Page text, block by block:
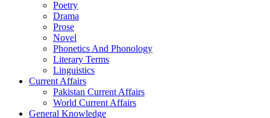
Poetry
Drama
Prose
Novel
Phonetics And Phonology
Literary Terms
Linguistics
Current Affairs
Pakistan Current Affairs
World Current Affairs
General Knowledge